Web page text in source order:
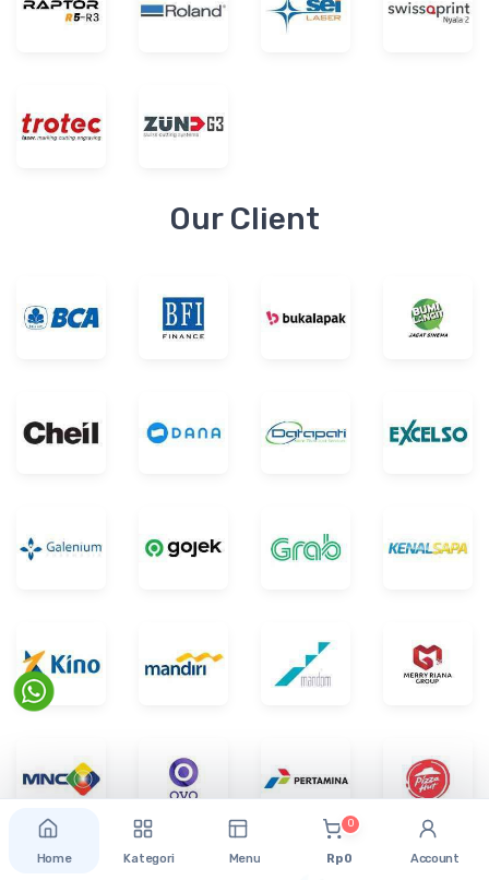
Our Client
Home Kategori Menu
0
Rp 0 Account